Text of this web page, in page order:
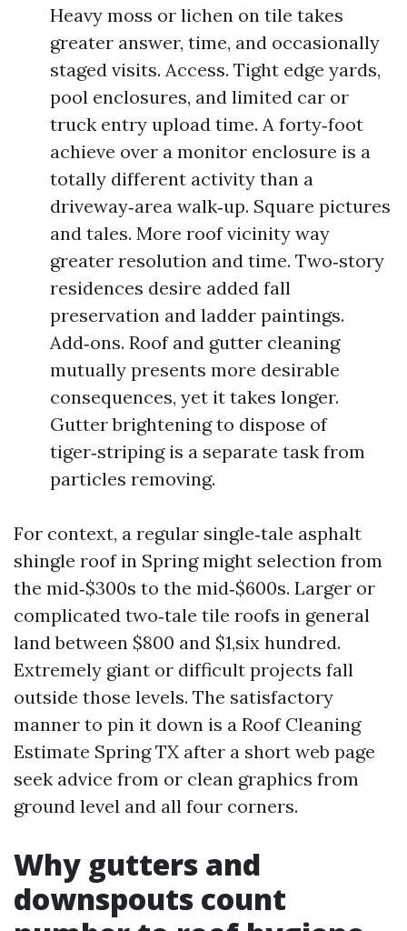
Heavy moss or lichen on tile takes
greater answer, time, and occasionally
staged visits. Access. Tight edge yards,
pool enclosures, and limited car or
truck entry upload time. A forty‑foot
achieve over a monitor enclosure is a
totally different activity than a
driveway‑area walk‑up. Square pictures
and tales. More roof vicinity way
greater resolution and time. Two‑story
residences desire added fall
preservation and ladder paintings.
Add‑ons. Roof and gutter cleaning
mutually presents more desirable
consequences, yet it takes longer.
Gutter brightening to dispose of
tiger‑striping is a separate task from
particles removing.
For context, a regular single‑tale asphalt
shingle roof in Spring might selection from
the mid‑$300s to the mid‑$600s. Larger or
complicated two‑tale tile roofs in general
land between $800 and $1,six hundred.
Extremely giant or difficult projects fall
outside those levels. The satisfactory
manner to pin it down is a Roof Cleaning
Estimate Spring TX after a short web page
seek advice from or clean graphics from
ground level and all four corners.
Why gutters and
downspouts count